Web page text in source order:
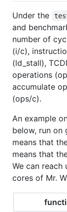
Under the
and
number of
(i/c),
(ld_stall),
operations
accumulate
(ops/c).
An example
below, run on
means that
means that
We can reach
cores of Mr.